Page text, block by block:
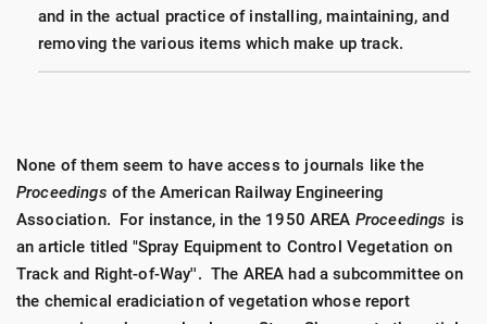
and in the actual practice of installing, maintaining, and
removing the various items which make up track.
None of them seem to have access to journals like the
Proceedings of the American Railway Engineering
Association. For instance, in the 1950 AREA Proceedings is
an article titled "Spray Equipment to Control Vegetation on
Track and Right-of-Way''. The AREA had a subcommittee on
the chemical eradiciation of vegetation whose report